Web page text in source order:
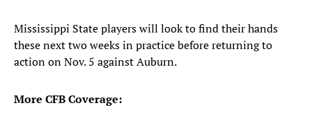
Mississippi State players will look to find their hands
these next two weeks in practice before returning to
action on Nov. 5 against Auburn.
More CFB Coverage: